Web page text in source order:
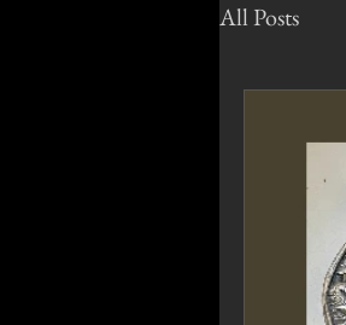
All Posts